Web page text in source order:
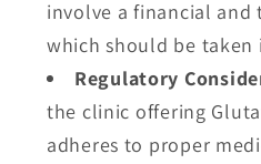
involve a financial
which should be taken
Regulatory
the clinic offering
adheres to proper